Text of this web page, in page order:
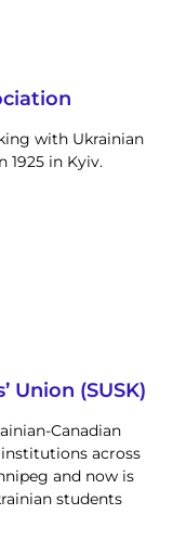
with Ukrainian
1925 in Kyiv.
Union (SUSK)
Canadian
across
and now is
students